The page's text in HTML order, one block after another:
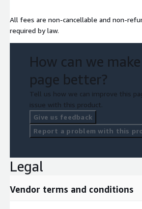
All fees are non-cancellable and non-
required by law.
How can we
page better?
Tell us how we can improve this
issue with this product.
Give us feedback
Report a problem with this
Legal
Vendor terms and conditions